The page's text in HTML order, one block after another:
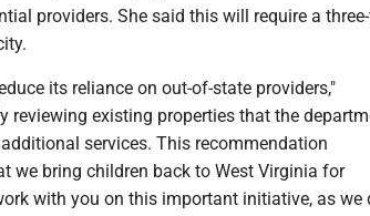
providers. She said this will require a
its reliance on out-of-state providers,"
reviewing existing properties that the
services. This recommendation
we bring children back to West Virginia for
with you on this important initiative, as we